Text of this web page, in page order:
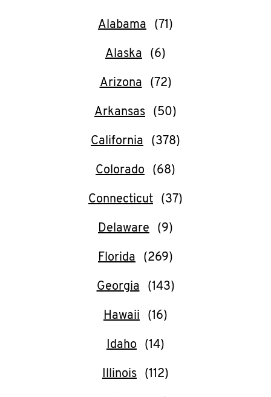
K
I
N
My
account
MENU
CAREERS
ABOUT
Alabama
Alaska
Arizona
Arkansas
California
Colorado
Connecticut
Delaware
Florida
Georgia
Hawaii
Idaho
Illinois